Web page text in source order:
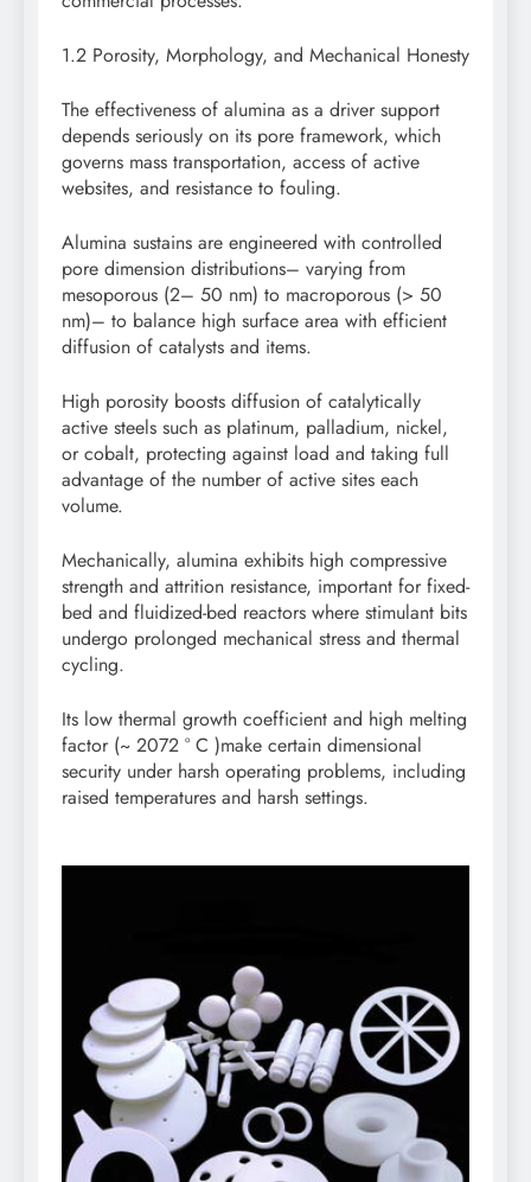
1.2 Porosity, Morphology, and Mechanical Honesty
The effectiveness of alumina as a driver support
depends seriously on its pore framework, which
governs mass transportation, access of active
websites, and resistance to fouling.
Alumina sustains are engineered with controlled
pore dimension distributions– varying from
mesoporous (2– 50 nm) to macroporous (> 50
nm)– to balance high surface area with efficient
diffusion of catalysts and items.
High porosity boosts diffusion of catalytically
active steels such as platinum, palladium, nickel,
or cobalt, protecting against load and taking full
advantage of the number of active sites each
volume.
Mechanically, alumina exhibits high compressive
strength and attrition resistance, important for fixed-
bed and fluidized-bed reactors where stimulant bits
undergo prolonged mechanical stress and thermal
cycling.
Its low thermal growth coefficient and high melting
factor (~ 2072 ° C )make certain dimensional
security under harsh operating problems, including
raised temperatures and harsh settings.